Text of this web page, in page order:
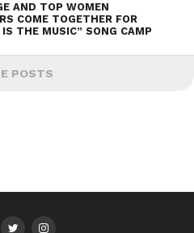
AND TOP WOMEN
COME TOGETHER FOR
IS THE MUSIC” SONG CAMP
POSTS